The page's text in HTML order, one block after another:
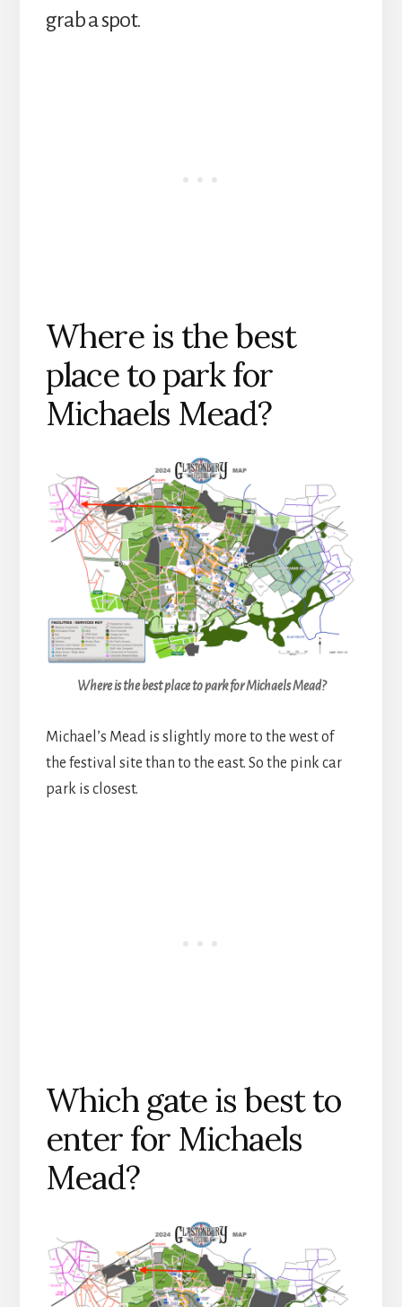
grab a spot.
Where is the best
place to park for
Michaels Mead?
Where is the best place to park for Michaels Mead?
Michael’s Mead is slightly more to the west of
the festival site than to the east. So the pink car
park is closest.
Which gate is best to
enter for Michaels
Mead?